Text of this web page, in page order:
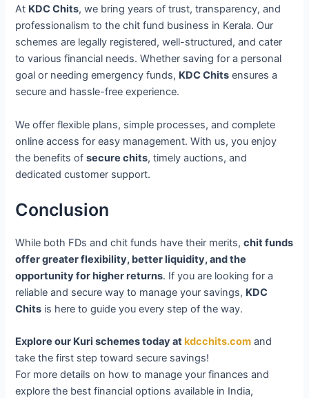
At KDC Chits, we bring years of trust, transparency, and
professionalism to the chit fund business in Kerala. Our
schemes are legally registered, well-structured, and cater
to various financial needs. Whether saving for a personal
goal or needing emergency funds, KDC Chits ensures a
secure and hassle-free experience.
We offer flexible plans, simple processes, and complete
online access for easy management. With us, you enjoy
the benefits ofsecure chits, timely auctions, and
dedicated customer support.
Conclusion
While both FDs and chit funds have their merits,chit funds
offer greater flexibility, better liquidity, and the
opportunity for higher returns. If you are looking for a
reliable and secure way to manage your savings, KDC
Chits is here to guide you every step of the way.
Explore our Kuri schemes today atkdcchits.com and
take the first step toward secure savings!
For more details on how to manage your finances and
explore the best financial options available in India,